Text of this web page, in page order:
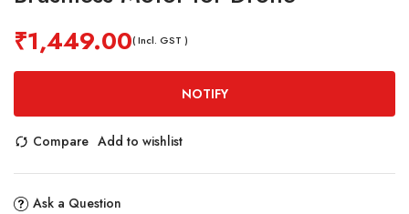
₹1,449.00( Incl. GST )
NOTIFY
Compare Add to wishlist
Ask a Question